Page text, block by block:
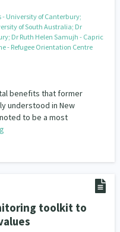
- University of Canterbury;
of South Australia; Dr
Dr Ruth Helen Samujh - Capric
- Refugee Orientation Centre
benefits that former
understood in New
to be a most
toolkit to